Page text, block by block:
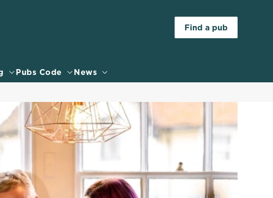
preferences. To
click 'Use necessary
Marketing Settings
Allow all cookies
Find a pub
Pubs Code
News